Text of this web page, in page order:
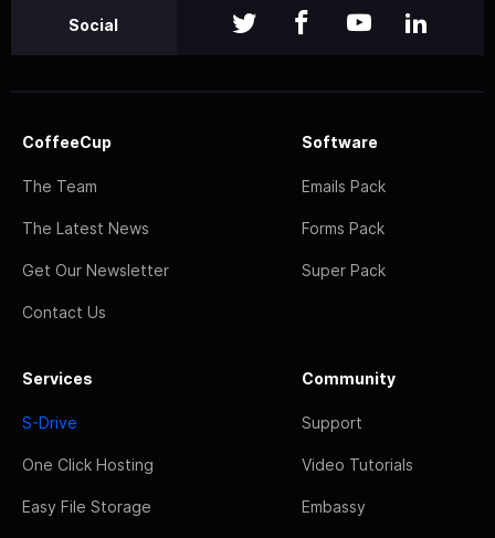
Social
CoffeeCup
The Team
The Latest News
Get Our Newsletter
Contact Us
Software
Emails Pack
Forms Pack
Super Pack
Services
S-Drive
One Click Hosting
Easy File Storage
Community
Support
Video Tutorials
Embassy